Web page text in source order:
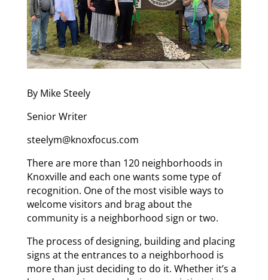
By Mike Steely
Senior Writer
steelym@knoxfocus.com
There are more than 120 neighborhoods in
Knoxville and each one wants some type of
recognition. One of the most visible ways to
welcome visitors and brag about the
community is a neighborhood sign or two.
The process of designing, building and placing
signs at the entrances to a neighborhood is
more than just deciding to do it. Whether it’s a